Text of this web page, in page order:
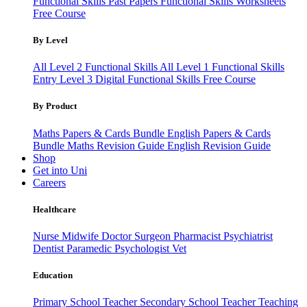
Free Course
By Level
All Level 2 Functional Skills All Level 1 Functional Skills
Entry Level 3 Digital Functional Skills Free Course
By Product
Maths Papers & Cards Bundle English Papers & Cards
Bundle Maths Revision Guide English Revision Guide
Shop
Get into Uni
Careers
Healthcare
Nurse Midwife Doctor Surgeon Pharmacist Psychiatrist
Dentist Paramedic Psychologist Vet
Education
Primary School Teacher Secondary School TeacherTeaching